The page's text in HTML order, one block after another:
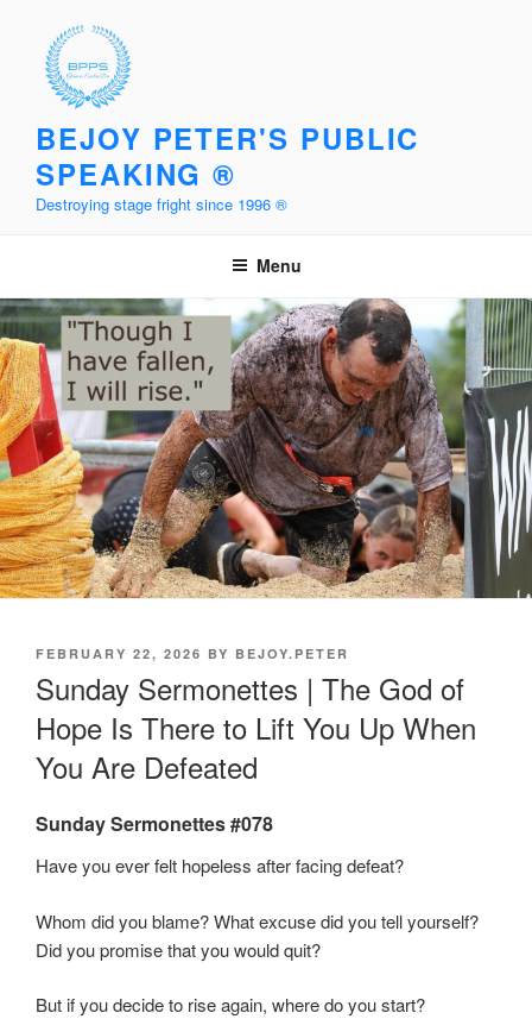
content
BEJOY PETER'S PUBLIC
SPEAKING ®
Destroying stage fright since 1996 ®
Menu
POSTED
FEBRUARY 22, 2026 BY BEJOY.PETER
Sunday Sermonettes | The God of
Hope Is There to Lift You Up When
You Are Defeated
Sunday Sermonettes #078
Have you ever felt hopeless after facing defeat?
Whom did you blame? What excuse did you tell yourself?
Did you promise that you would quit?
But if you decide to rise again, where do you start?